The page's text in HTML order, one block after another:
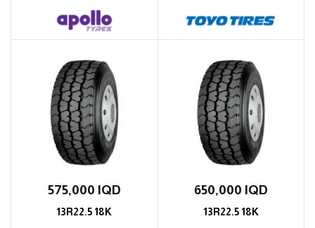
575,000 IQD
13R22.5 18K
650,000 IQD
13R22.5 18K